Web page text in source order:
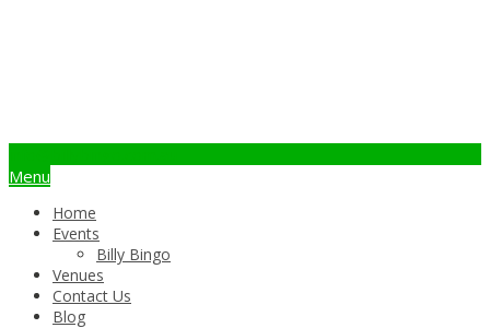
Menu
Home
Events
Billy Bingo
Venues
Contact Us
Blog